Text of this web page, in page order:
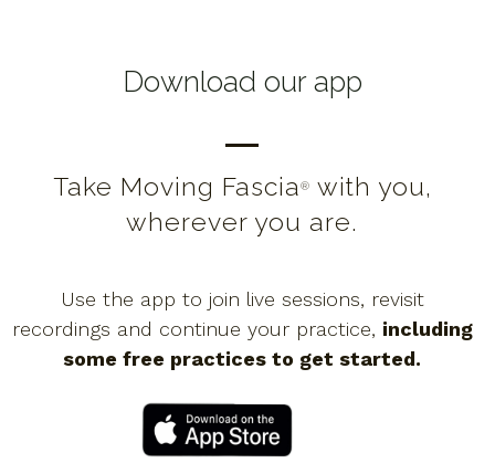
Download our app
Take Moving Fascia®
with you,
wherever you are.
Use the app to join live sessions, revisit
recordings and continue your practice, including
some free practices to get started.